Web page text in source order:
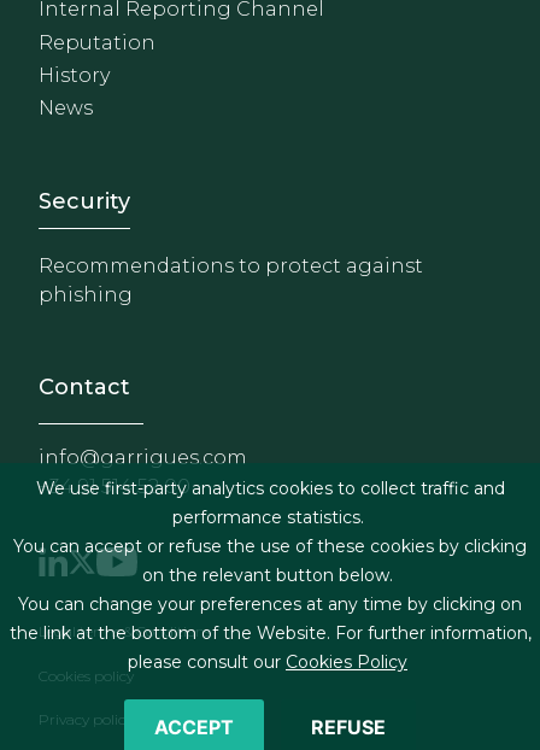
Internal Reporting Channel
Reputation
History
News
Footer - Extranet y
Security
Recommendations to protect against
phishing
Contact
info@garrigues.com
+34 91 514 52 00
Footer menu
Legal terms & Conditions
Cookies policy
Privacy policy
We use first-party analytics cookies to collect traffic and
performance statistics.
You can accept or refuse the use of these cookies by clicking
on the relevant button below.
You can change your preferences at any time by clicking on
the link at the bottom of the Website. For further information,
please consult our Cookies Policy
ACCEPT REFUSE